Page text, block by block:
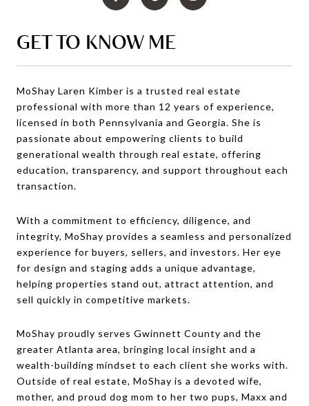
GET TO KNOW ME
MoShay Laren Kimber is a trusted real estate
professional with more than 12 years of experience,
licensed in both Pennsylvania and Georgia. She is
passionate about empowering clients to build
generational wealth through real estate, offering
education, transparency, and support throughout each
transaction.
With a commitment to efficiency, diligence, and
integrity, MoShay provides a seamless and personalized
experience for buyers, sellers, and investors. Her eye
for design and staging adds a unique advantage,
helping properties stand out, attract attention, and
sell quickly in competitive markets.
MoShay proudly serves Gwinnett County and the
greater Atlanta area, bringing local insight and a
wealth-building mindset to each client she works with.
Outside of real estate, MoShay is a devoted wife,
mother, and proud dog mom to her two pups, Maxx and